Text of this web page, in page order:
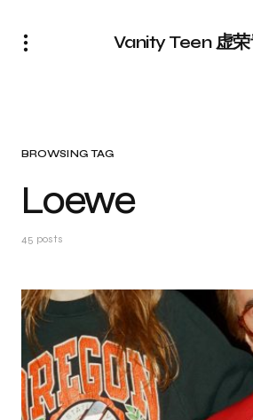
Vanity Teen 虚
BROWSING TAG
Loewe
45 posts